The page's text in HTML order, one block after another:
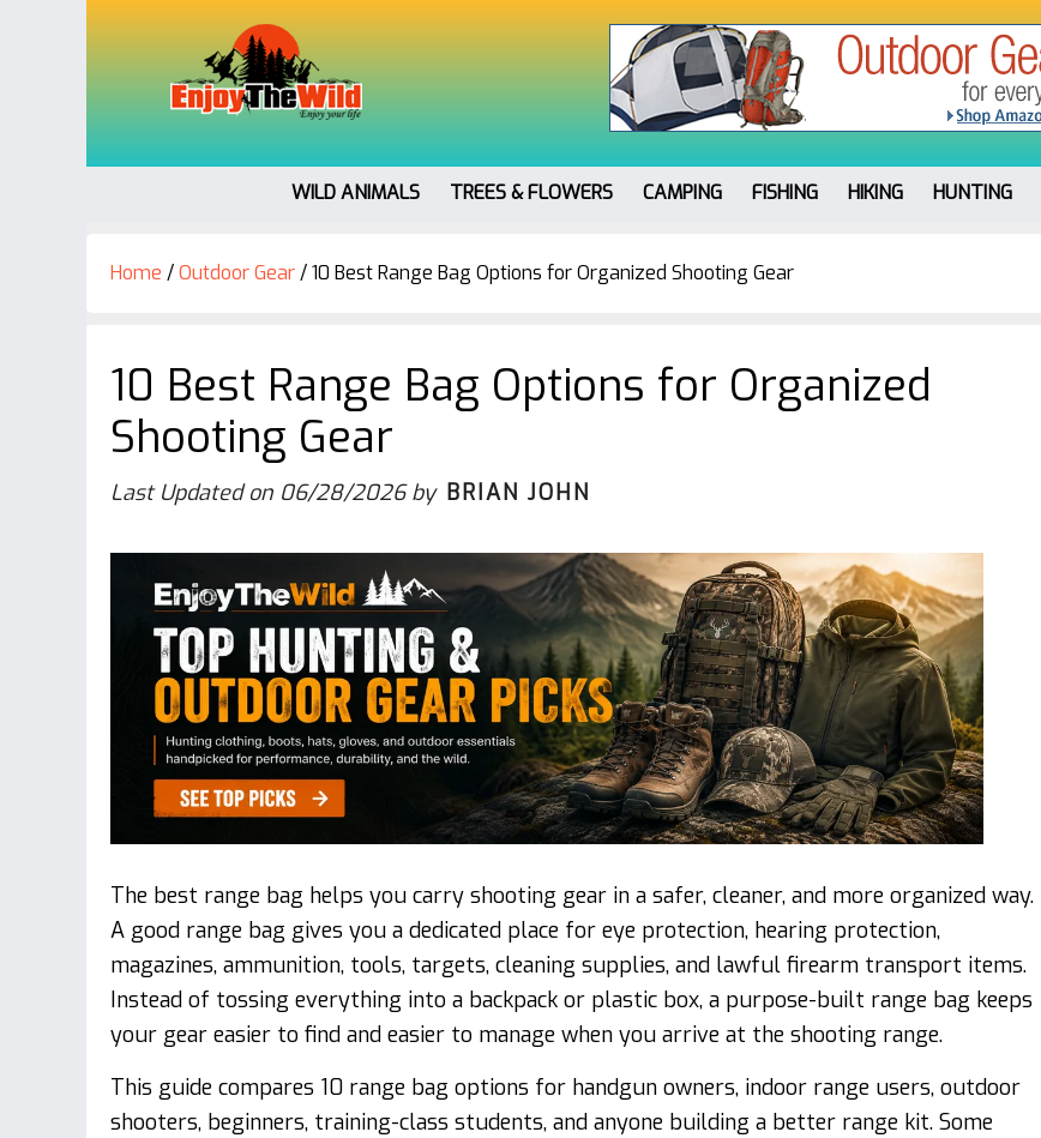
WILD ANIMALS TREES & FLOWERS CAMPING FISHING HIKING HUNTING
Home /Outdoor Gear/10 Best Range Bag Options for Organized Shooting Gear
10 Best Range Bag Options for Organized
Shooting Gear
Last Updated on 06/28/2026by BRIAN JOHN
The best range bag helps you carry shooting gear in a safer, cleaner, and more organized way.
A good range bag gives you a dedicated place for eye protection, hearing protection,
magazines, ammunition, tools, targets, cleaning supplies, and lawful firearm transport items.
Instead of tossing everything into a backpack or plastic box, a purpose-built range bag keeps
your gear easier to find and easier to manage when you arrive at the shooting range.
This guide compares 10 range bag options for handgun owners, indoor range users, outdoor
shooters, beginners, training-class students, and anyone building a better range kit. Some